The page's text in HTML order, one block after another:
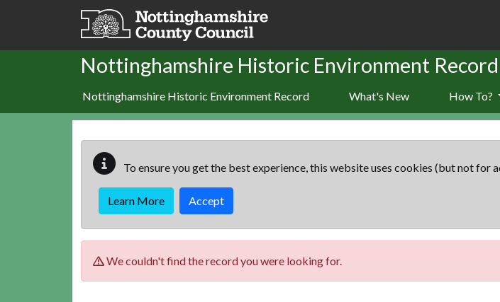
Skip to main content
Nottinghamshire Historic Environment Record
Nottinghamshire Historic Environment Record What's New How To?
To ensure you get the best experience, this website uses cookies (but not for
Learn More Accept
We couldn't find the record you were looking for.